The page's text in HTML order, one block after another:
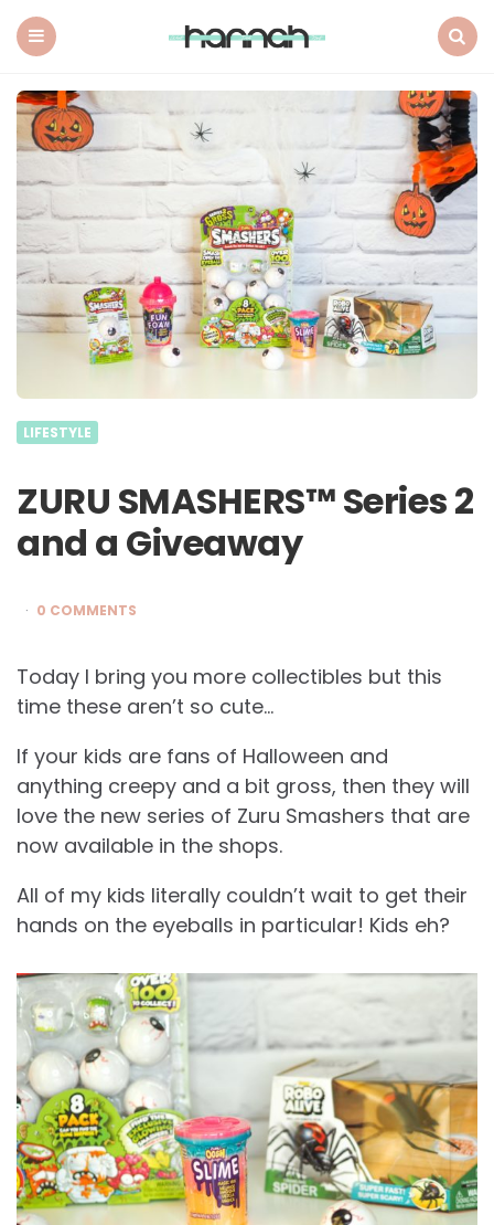
Next
LIFESTYLE
ZURU SMASHERS™ Series 2
and a Giveaway
0 COMMENTS
Today I bring you more collectibles but this
time these aren’t so cute…
If your kids are fans of Halloween and
anything creepy and a bit gross, then they will
love the new series of Zuru Smashers that are
now available in the shops.
All of my kids literally couldn’t wait to get their
hands on the eyeballs in particular! Kids eh?